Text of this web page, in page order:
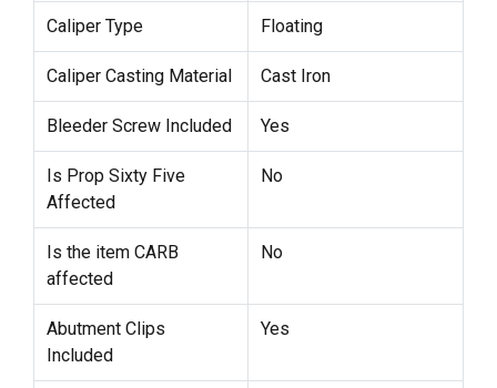
Caliper Type Floating
Caliper Casting Material Cast Iron
Bleeder Screw Included Yes
Is Prop Sixty Five
Affected
No
Is the item CARB
affected
No
Abutment Clips
Included
Yes